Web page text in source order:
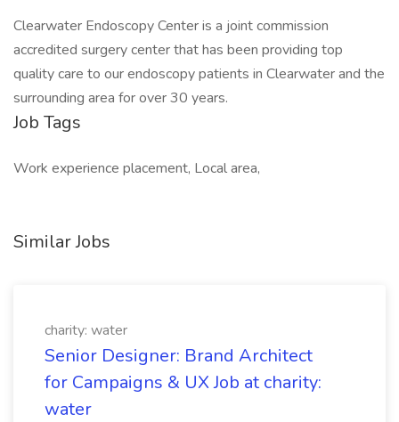
Clearwater Endoscopy Center is a joint commission
accredited surgery center that has been providing top
quality care to our endoscopy patients in Clearwater and the
surrounding area for over 30 years.
Job Tags
Work experience placement, Local area,
Similar Jobs
charity: water
Senior Designer: Brand Architect
for Campaigns & UX Job at charity:
water